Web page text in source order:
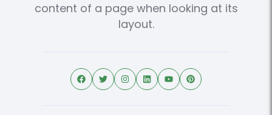
content of a page when looking at its
layout.